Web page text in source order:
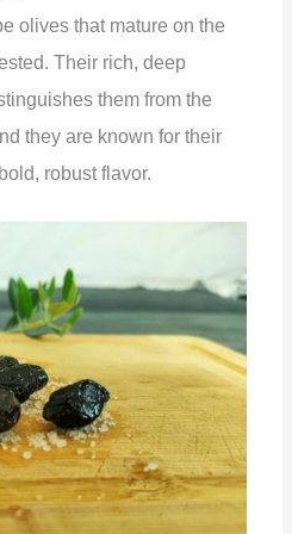
olives that mature on the
Their rich, deep
them from the
they are known for their
robust flavor.